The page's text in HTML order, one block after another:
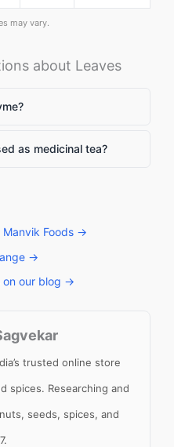
may vary.
about Leaves
as medicinal tea?
Manvik Foods →
→
on our blog →
trusted online store
spices. Researching and
seeds, spices, and